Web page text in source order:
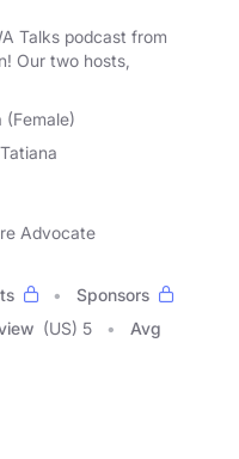
Talks podcast from
Our two hosts,
(Female)
Advocate
Sponsors
(US) 5
Avg